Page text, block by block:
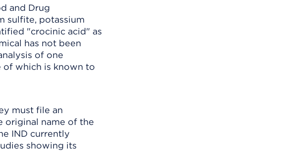
and Drug
sulfite, potassium
"crocinic acid" as
has not been
of one
of which is known to
must file an
original name of the
IND currently
showing its